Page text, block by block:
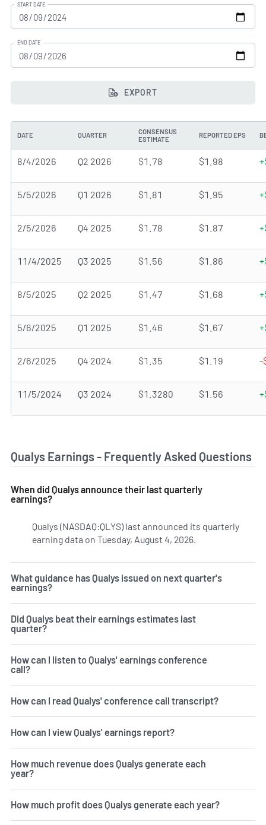
START DATE
END DATE
EXPORT
DATE QUARTER
CONSENSUS
ESTIMATE
REPORTED EPS
8/4/2026 Q2 2026 $1.78 $1.98
5/5/2026 Q1 2026 $1.81 $1.95
2/5/2026 Q4 2025 $1.78 $1.87
11/4/2025 Q3 2025 $1.56 $1.86
8/5/2025 Q2 2025 $1.47 $1.68
5/6/2025 Q1 2025 $1.46 $1.67
2/6/2025 Q4 2024 $1.35 $1.19 -
11/5/2024 Q3 2024 $1.3280 $1.56
Qualys Earnings - Frequently Asked Questions
When did Qualys announce their last quarterly
earnings?
Qualys (NASDAQ:QLYS) last announced its quarterly
earning data on Tuesday, August 4, 2026.
What guidance has Qualys issued on next quarter's
earnings?
Did Qualys beat their earnings estimates last
quarter?
How can I listen to Qualys' earnings conference
call?
How can I read Qualys' conference call transcript?
How can I view Qualys' earnings report?
How much revenue does Qualys generate each
year?
How much profit does Qualys generate each year?